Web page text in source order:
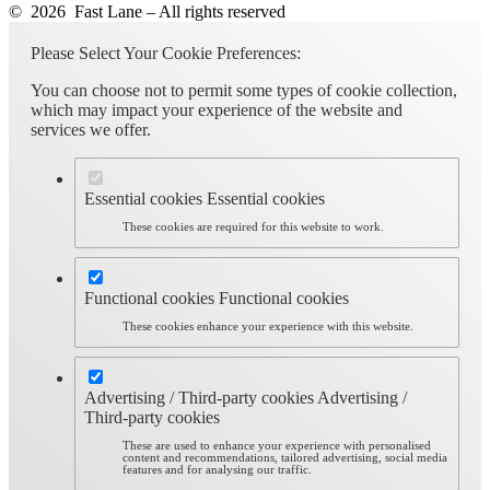
© 2026 Fast Lane – All rights reserved
Please Select Your Cookie Preferences:
You can choose not to permit some types of cookie collection,
which may impact your experience of the website and
services we offer.
Essential cookies Essential cookies
These cookies are required for this website to work.
Functional cookies Functional cookies
These cookies enhance your experience with this website.
Advertising / Third-party cookies Advertising /
Third-party cookies
These are used to enhance your experience with personalised
content and recommendations, tailored advertising, social media
features and for analysing our traffic.